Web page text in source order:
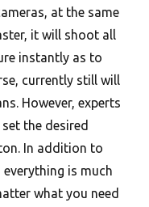
at the same
it will shoot all
instantly as to
currently still will
However, experts
the desired
In addition to
is much
what you need